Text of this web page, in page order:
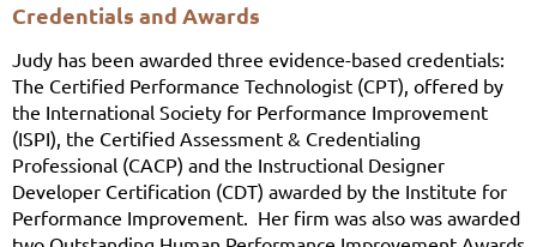
Credentials and Awards
Judy has been awarded three evidence-based credentials:
The Certified Performance Technologist (CPT), offered by
the International Society for Performance Improvement
(ISPI), the Certified Assessment & Credentialing
Professional (CACP) and the Instructional Designer
Developer Certification (CDT) awarded by the Institute for
Performance Improvement. Her firm was also was awarded